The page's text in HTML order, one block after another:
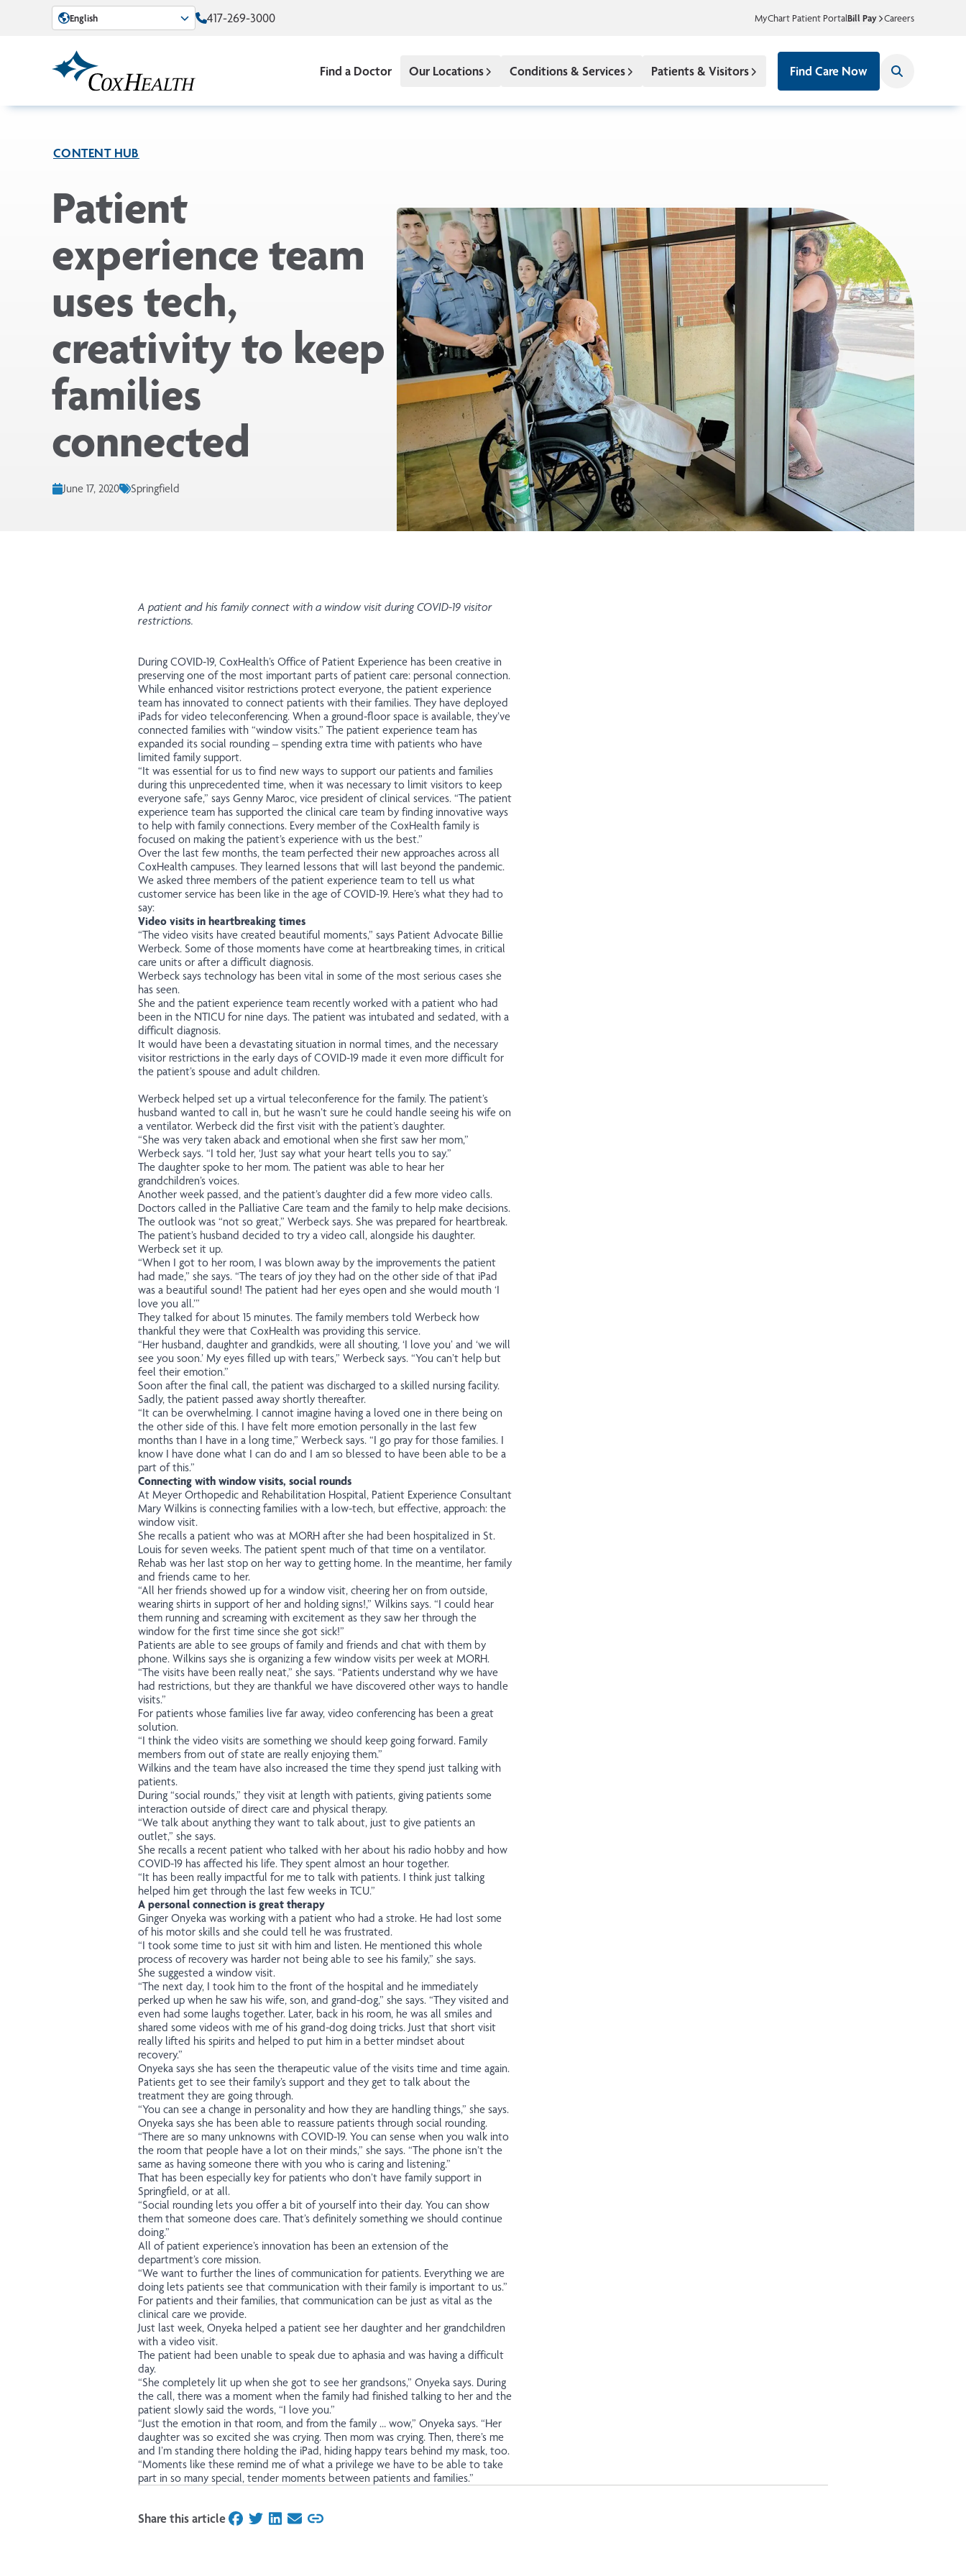
Skip to Main Content
English 417-269-3000 MyChart Patient PortalBill Pay Careers
Find a Doctor Our Locations Conditions & Services Patients & Visitors Find Care Now
CONTENT HUB
Patient
experience team
uses tech,
creativity to keep
families
connected
June 17, 2020 Springfield
A patient and his family connect with a window visit during COVID-19 visitor
restrictions.
During COVID-19, CoxHealth’s Office of Patient Experience has been creative in
preserving one of the most important parts of patient care: personal connection.
While enhanced visitor restrictions protect everyone, the patient experience
team has innovated to connect patients with their families. They have deployed
iPads for video teleconferencing. When a ground-floor space is available, they’ve
connected families with “window visits.” The patient experience team has
expanded its social rounding – spending extra time with patients who have
limited family support.
“It was essential for us to find new ways to support our patients and families
during this unprecedented time, when it was necessary to limit visitors to keep
everyone safe,” says Genny Maroc, vice president of clinical services. “The patient
experience team has supported the clinical care team by finding innovative ways
to help with family connections. Every member of the CoxHealth family is
focused on making the patient’s experience with us the best.”
Over the last few months, the team perfected their new approaches across all
CoxHealth campuses. They learned lessons that will last beyond the pandemic.
We asked three members of the patient experience team to tell us what
customer service has been like in the age of COVID-19. Here’s what they had to
say:
Video visits in heartbreaking times
“The video visits have created beautiful moments,” says Patient Advocate Billie
Werbeck. Some of those moments have come at heartbreaking times, in critical
care units or after a difficult diagnosis.
Werbeck says technology has been vital in some of the most serious cases she
has seen.
She and the patient experience team recently worked with a patient who had
been in the NTICU for nine days. The patient was intubated and sedated, with a
difficult diagnosis.
It would have been a devastating situation in normal times, and the necessary
visitor restrictions in the early days of COVID-19 made it even more difficult for
the patient’s spouse and adult children.
Werbeck helped set up a virtual teleconference for the family. The patient’s
husband wanted to call in, but he wasn’t sure he could handle seeing his wife on
a ventilator. Werbeck did the first visit with the patient’s daughter.
“She was very taken aback and emotional when she first saw her mom,”
Werbeck says. “I told her, ‘Just say what your heart tells you to say.”
The daughter spoke to her mom. The patient was able to hear her
grandchildren’s voices.
Another week passed, and the patient’s daughter did a few more video calls.
Doctors called in the Palliative Care team and the family to help make decisions.
The outlook was “not so great,” Werbeck says. She was prepared for heartbreak.
The patient’s husband decided to try a video call, alongside his daughter.
Werbeck set it up.
“When I got to her room, I was blown away by the improvements the patient
had made,” she says. “The tears of joy they had on the other side of that iPad
was a beautiful sound! The patient had her eyes open and she would mouth ‘I
love you all.’”
They talked for about 15 minutes. The family members told Werbeck how
thankful they were that CoxHealth was providing this service.
“Her husband, daughter and grandkids, were all shouting, ‘I love you’ and ‘we will
see you soon.’ My eyes filled up with tears,” Werbeck says. “You can’t help but
feel their emotion.”
Soon after the final call, the patient was discharged to a skilled nursing facility.
Sadly, the patient passed away shortly thereafter.
“It can be overwhelming. I cannot imagine having a loved one in there being on
the other side of this. I have felt more emotion personally in the last few
months than I have in a long time,” Werbeck says. “I go pray for those families. I
know I have done what I can do and I am so blessed to have been able to be a
part of this.”
Connecting with window visits, social rounds
At Meyer Orthopedic and Rehabilitation Hospital, Patient Experience Consultant
Mary Wilkins is connecting families with a low-tech, but effective, approach: the
window visit.
She recalls a patient who was at MORH after she had been hospitalized in St.
Louis for seven weeks. The patient spent much of that time on a ventilator.
Rehab was her last stop on her way to getting home. In the meantime, her family
and friends came to her.
“All her friends showed up for a window visit, cheering her on from outside,
wearing shirts in support of her and holding signs!,” Wilkins says. “I could hear
them running and screaming with excitement as they saw her through the
window for the first time since she got sick!”
Patients are able to see groups of family and friends and chat with them by
phone. Wilkins says she is organizing a few window visits per week at MORH.
“The visits have been really neat,” she says. “Patients understand why we have
had restrictions, but they are thankful we have discovered other ways to handle
visits.”
For patients whose families live far away, video conferencing has been a great
solution.
“I think the video visits are something we should keep going forward. Family
members from out of state are really enjoying them.”
Wilkins and the team have also increased the time they spend just talking with
patients.
During “social rounds,” they visit at length with patients, giving patients some
interaction outside of direct care and physical therapy.
“We talk about anything they want to talk about, just to give patients an
outlet,” she says.
She recalls a recent patient who talked with her about his radio hobby and how
COVID-19 has affected his life. They spent almost an hour together.
“It has been really impactful for me to talk with patients. I think just talking
helped him get through the last few weeks in TCU.”
A personal connection is great therapy
Ginger Onyeka was working with a patient who had a stroke. He had lost some
of his motor skills and she could tell he was frustrated.
“I took some time to just sit with him and listen. He mentioned this whole
process of recovery was harder not being able to see his family,” she says.
She suggested a window visit.
“The next day, I took him to the front of the hospital and he immediately
perked up when he saw his wife, son, and grand-dog,” she says. “They visited and
even had some laughs together. Later, back in his room, he was all smiles and
shared some videos with me of his grand-dog doing tricks. Just that short visit
really lifted his spirits and helped to put him in a better mindset about
recovery.”
Onyeka says she has seen the therapeutic value of the visits time and time again.
Patients get to see their family’s support and they get to talk about the
treatment they are going through.
“You can see a change in personality and how they are handling things,” she says.
Onyeka says she has been able to reassure patients through social rounding.
“There are so many unknowns with COVID-19. You can sense when you walk into
the room that people have a lot on their minds,” she says. “The phone isn’t the
same as having someone there with you who is caring and listening.”
That has been especially key for patients who don’t have family support in
Springfield, or at all.
“Social rounding lets you offer a bit of yourself into their day. You can show
them that someone does care. That’s definitely something we should continue
doing.”
All of patient experience’s innovation has been an extension of the
department’s core mission.
“We want to further the lines of communication for patients. Everything we are
doing lets patients see that communication with their family is important to us.”
For patients and their families, that communication can be just as vital as the
clinical care we provide.
Just last week, Onyeka helped a patient see her daughter and her grandchildren
with a video visit.
The patient had been unable to speak due to aphasia and was having a difficult
day.
“She completely lit up when she got to see her grandsons,” Onyeka says. During
the call, there was a moment when the family had finished talking to her and the
patient slowly said the words, “I love you.”
“Just the emotion in that room, and from the family … wow,” Onyeka says. “Her
daughter was so excited she was crying. Then mom was crying. Then, there’s me
and I’m standing there holding the iPad, hiding happy tears behind my mask, too.
“Moments like these remind me of what a privilege we have to be able to take
part in so many special, tender moments between patients and families.”
Share this articleon Facebook
on Twitter
on LinkedIn
on Email